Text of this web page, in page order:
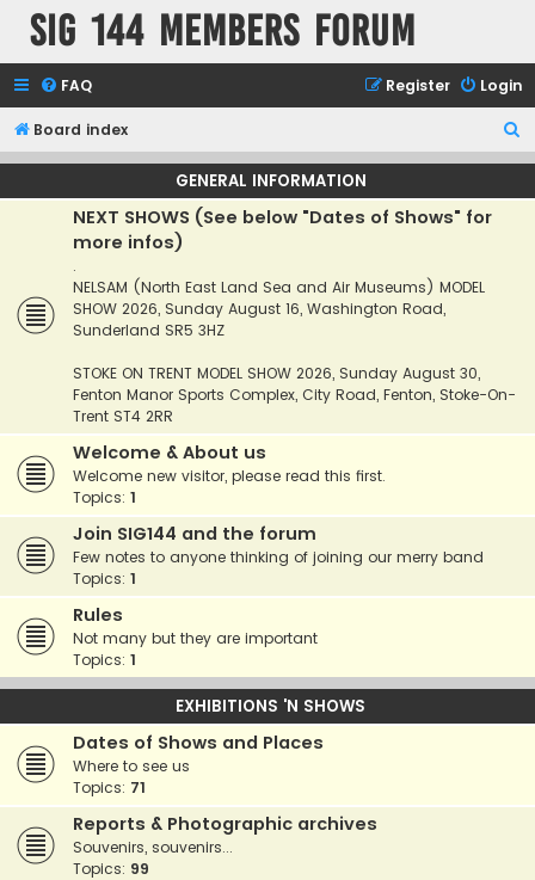
SIG 144 Members forum
FAQ Login
Register
Board index
e
GENERAL INFORMATION
NEXT SHOWS (See below "Dates of Shows" for
more infos)
.
NELSAM (North East Land Sea and Air Museums) MODEL
SHOW 2026, Sunday August 16, Washington Road,
Sunderland SR5 3HZ
STOKE ON TRENT MODEL SHOW 2026, Sunday August 30,
Fenton Manor Sports Complex, City Road, Fenton, Stoke-On-
Trent ST4 2RR
Welcome & About us
Welcome new visitor, please read this first.
Topics: 1
Join SIG144 and the forum
Few notes to anyone thinking of joining our merry band
Topics: 1
Rules
Not many but they are important
Topics: 1
EXHIBITIONS 'N SHOWS
Dates of Shows and Places
Where to see us
Topics: 71
Reports & Photographic archives
Souvenirs, souvenirs...
Topics: 99